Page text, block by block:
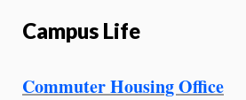
Campus Life
Commuter Housing Office